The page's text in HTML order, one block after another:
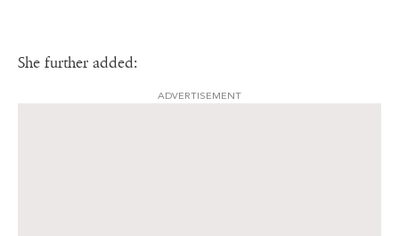
She further added:
ADVERTISEMENT